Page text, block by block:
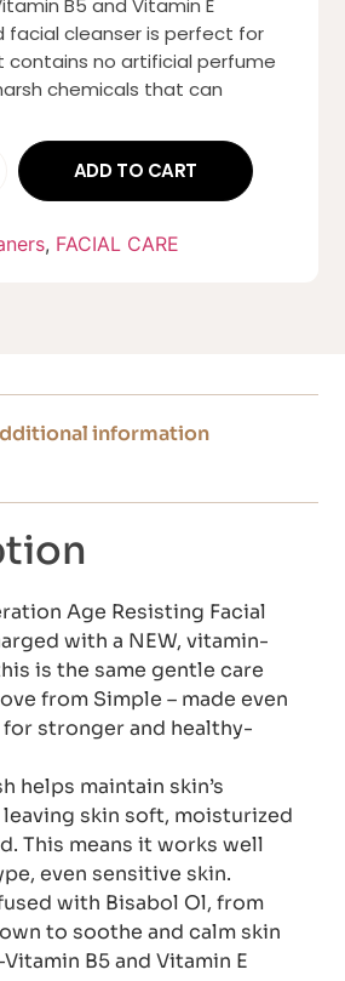
B5 and Vitamin E
facial cleanser is perfect for
contains no artificial perfume
chemicals that can
ADD TO CART
, FACIAL CARE
information
Age Resisting Facial
with a NEW, vitamin-
is the same gentle care
from Simple – made even
stronger and healthy-
helps maintain skin’s
skin soft, moisturized
This means it works well
even sensitive skin.
with Bisabol Ol, from
to soothe and calm skin
B5 and Vitamin E